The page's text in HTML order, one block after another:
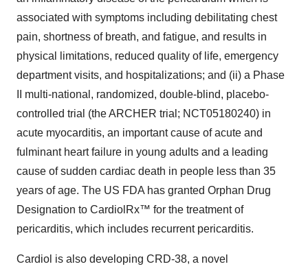
associated with symptoms including debilitating chest
pain, shortness of breath, and fatigue, and results in
physical limitations, reduced quality of life, emergency
department visits, and hospitalizations; and (ii) a Phase
II multi-national, randomized, double-blind, placebo-
controlled trial (the ARCHER trial; NCT05180240) in
acute myocarditis, an important cause of acute and
fulminant heart failure in young adults and a leading
cause of sudden cardiac death in people less than 35
years of age. The US FDA has granted Orphan Drug
Designation to CardiolRx™ for the treatment of
pericarditis, which includes recurrent pericarditis.
Cardiol is also developing CRD-38, a novel